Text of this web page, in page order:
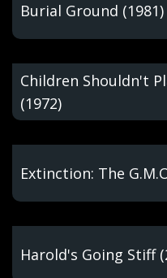
Burial Ground (1981)
Children Shouldn't
(1972)
Extinction: The
Harold's Going Stiff